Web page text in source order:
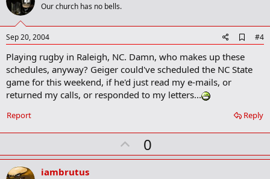
t
Our church has no bells.
Sep 20, 2004
d
o
a
k
#4
Playing rugby in Raleigh, NC. Damn, who makes up these
schedules, anyway? Geiger could've scheduled the NC State
game for this weekend, if he'd just read my e-mails, or
returned my calls, or responded to my letters...
Reply
Report
U
p
0
iambrutus